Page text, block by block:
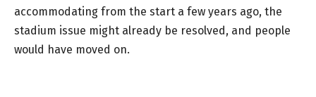
accommodating from the start a few years ago, the
stadium issue might already be resolved, and people
would have moved on.